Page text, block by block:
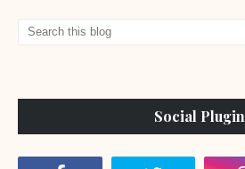
Social Plugin